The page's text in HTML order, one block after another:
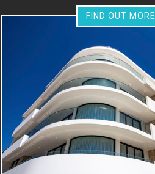
FIND OUT MORE